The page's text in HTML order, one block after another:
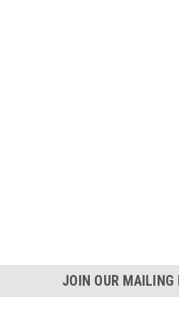
JOIN OUR MAILING